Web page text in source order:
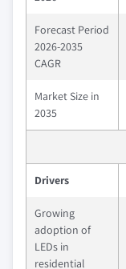
Forecast Period
2026-2035
CAGR
Market Size in
2035
Drivers
Growing
adoption of
LEDs in
residential